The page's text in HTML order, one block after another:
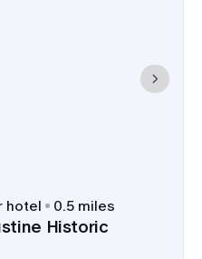
hotel 0.5 miles
Historic